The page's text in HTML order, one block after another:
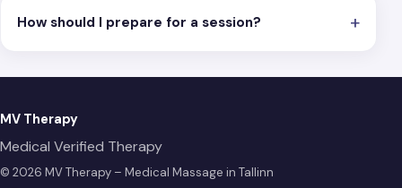
How should I prepare for a session?
MV Therapy
Medical Verified Therapy
© 2026 MV Therapy – Medical Massage in Tallinn